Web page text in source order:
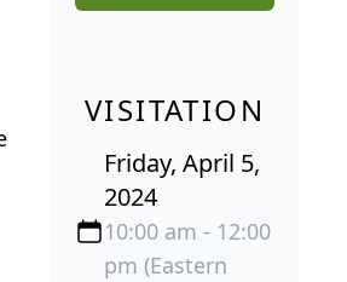
VISITATION
Friday, April 5,
2024
10:00 am - 12:00
pm (Eastern